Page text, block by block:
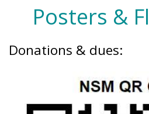
Posters &
Donations & dues: